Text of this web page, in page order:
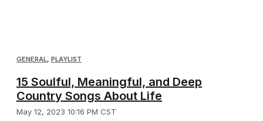
GENERAL, PLAYLIST
15 Soulful, Meaningful, and Deep
Country Songs About Life
May 12, 2023 10:16 PM CST